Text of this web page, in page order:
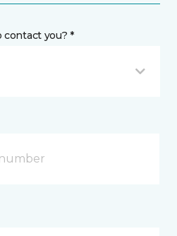
contact you? *